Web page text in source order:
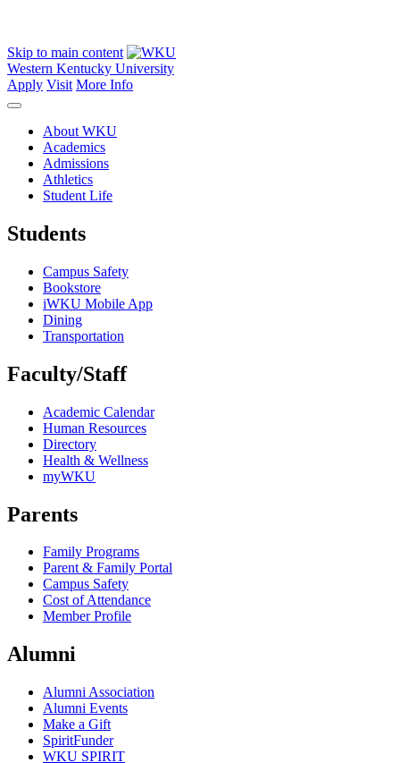
Skip to main content
Western Kentucky University
Apply Visit More Info
About WKU
Academics
Admissions
Athletics
Student Life
Students
Campus Safety
Bookstore
iWKU Mobile App
Dining
Transportation
Faculty/Staff
Academic Calendar
Human Resources
Directory
Health & Wellness
myWKU
Parents
Family Programs
Parent & Family Portal
Campus Safety
Cost of Attendance
Member Profile
Alumni
Alumni Association
Alumni Events
Make a Gift
SpiritFunder
WKU SPIRIT